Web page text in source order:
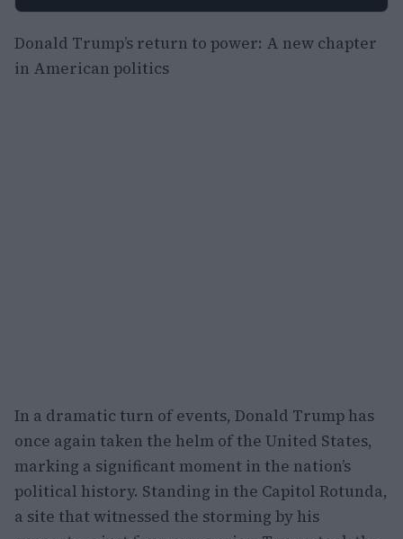
Donald Trump’s return to power: A new chapter
in American politics
In a dramatic turn of events, Donald Trump has
once again taken the helm of the United States,
marking a significant moment in the nation’s
political history. Standing in the Capitol Rotunda,
a site that witnessed the storming by his